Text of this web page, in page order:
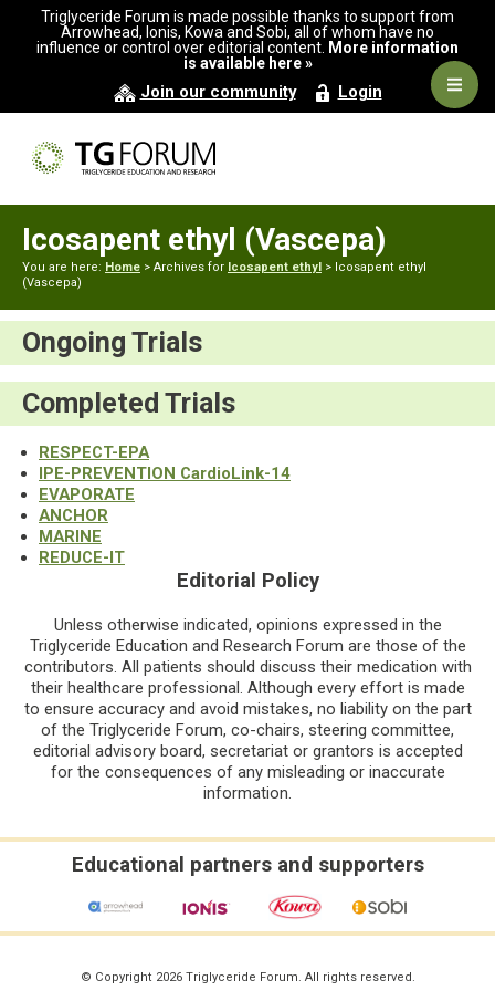
primary
main
Triglyceride Forum is made possible thanks to support from
Arrowhead, Ionis, Kowa and Sobi, all of whom have no
influence or control over editorial content. More information
is available here »
Join our community Login
Icosapent ethyl (Vascepa)
You are here: Home > Archives for Icosapent ethyl > Icosapent ethyl
(Vascepa)
Ongoing Trials
Completed Trials
RESPECT-EPA
IPE-PREVENTION CardioLink-14
EVAPORATE
ANCHOR
MARINE
REDUCE-IT
Editorial Policy
Unless otherwise indicated, opinions expressed in the
Triglyceride Education and Research Forum are those of the
contributors. All patients should discuss their medication with
their healthcare professional. Although every effort is made
to ensure accuracy and avoid mistakes, no liability on the part
of the Triglyceride Forum, co-chairs, steering committee,
editorial advisory board, secretariat or grantors is accepted
for the consequences of any misleading or inaccurate
information.
Educational partners and supporters
© Copyright 2026 Triglyceride Forum. All rights reserved.